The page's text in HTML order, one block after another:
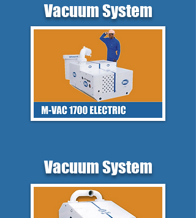
Vacuum System
Vacuum System